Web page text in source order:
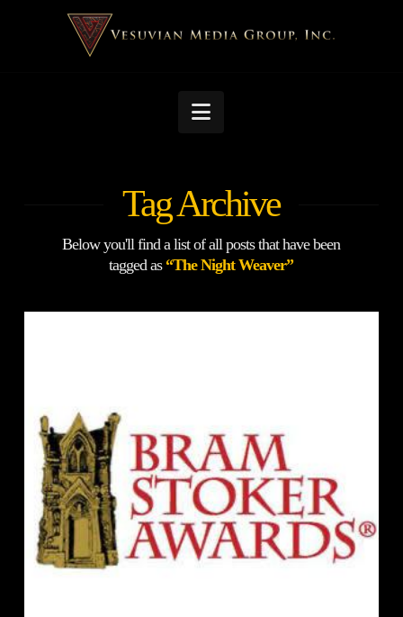
Navigation
Tag Archive
Below you'll find a list of all posts that have been
tagged as “The Night Weaver”